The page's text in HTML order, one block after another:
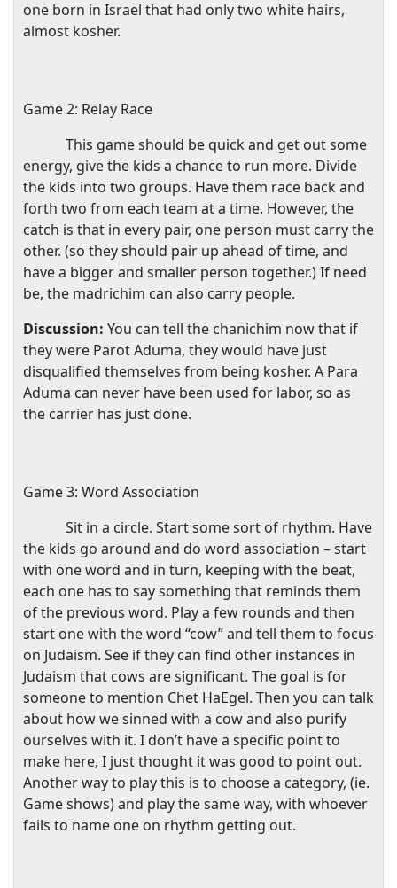
one born in Israel that had only two white hairs,
almost kosher.
Game 2: Relay Race
This game should be quick and get out some
energy, give the kids a chance to run more. Divide
the kids into two groups. Have them race back and
forth two from each team at a time. However, the
catch is that in every pair, one person must carry the
other. (so they should pair up ahead of time, and
have a bigger and smaller person together.) If need
be, the madrichim can also carry people.
Discussion: You can tell the chanichim now that if
they were Parot Aduma, they would have just
disqualified themselves from being kosher. A Para
Aduma can never have been used for labor, so as
the carrier has just done.
Game 3: Word Association
Sit in a circle. Start some sort of rhythm. Have
the kids go around and do word association – start
with one word and in turn, keeping with the beat,
each one has to say something that reminds them
of the previous word. Play a few rounds and then
start one with the word “cow” and tell them to focus
on Judaism. See if they can find other instances in
Judaism that cows are significant. The goal is for
someone to mention Chet HaEgel. Then you can talk
about how we sinned with a cow and also purify
ourselves with it. I don’t have a specific point to
make here, I just thought it was good to point out.
Another way to play this is to choose a category, (ie.
Game shows) and play the same way, with whoever
fails to name one on rhythm getting out.